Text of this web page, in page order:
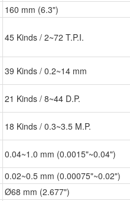
160 mm (6.3")
45 Kinds / 2~72 T.P.I.
39 Kinds / 0.2~14 mm
21 Kinds / 8~44 D.P.
18 Kinds / 0.3~3.5 M.P.
0.04~1.0 mm (0.0015"~0.04")
0.02~0.5 mm (0.00075"~0.02")
Ø68 mm (2.677")